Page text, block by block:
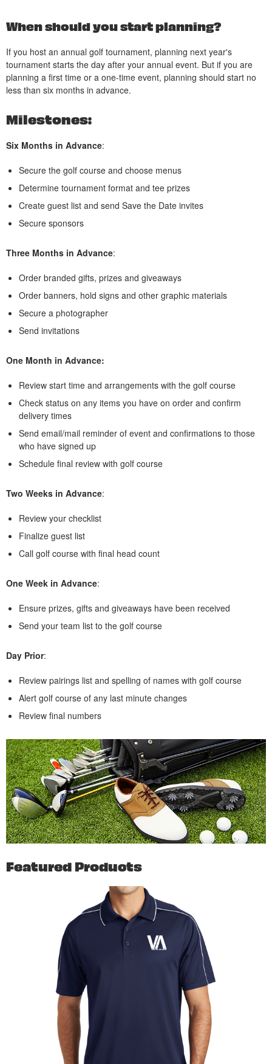
When should you start planning?
If you host an annual golf tournament, planning next year's
tournament starts the day after your annual event. But if you are
planning a first time or a one-time event, planning should start no
less than six months in advance.
Milestones:
Six Months in Advance:
Secure the golf course and choose menus
Determine tournament format and tee prizes
Create guest list and send Save the Date invites
Secure sponsors
Three Months in Advance:
Order branded gifts, prizes and giveaways
Order banners, hold signs and other graphic materials
Secure a photographer
Send invitations
One Month in Advance:
Review start time and arrangements with the golf course
Check status on any items you have on order and confirm
delivery times
Send email/mail reminder of event and confirmations to those
who have signed up
Schedule final review with golf course
Two Weeks in Advance:
Review your checklist
Finalize guest list
Call golf course with final head count
One Week in Advance:
Ensure prizes, gifts and giveaways have been received
Send your team list to the golf course
Day Prior:
Review pairings list and spelling of names with golf course
Alert golf course of any last minute changes
Review final numbers
Featured Products